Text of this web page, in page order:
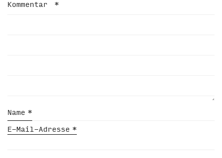
Kommentar *
Name *
E-Mail-Adresse *